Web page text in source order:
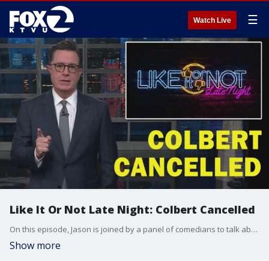
Watch Live ☰
Like It Or Not Late Night: Colbert Cancelled
On this episode, Jason is joined by a panel of comedians to talk about the news of the week, including the Colbert Show being cancelled.
Show more